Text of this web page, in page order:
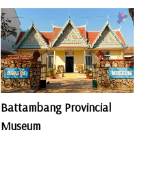
Battambang Provincial
Museum